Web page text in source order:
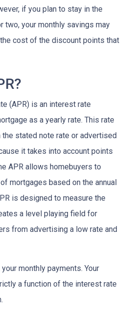
if you plan to stay in the
two, your monthly savings may
cost of the discount points that
(APR) is an interest rate
as a yearly rate. This rate
stated note rate or advertised
it takes into account points
APR allows homebuyers to
mortgages based on the annual
is designed to measure the
a level playing field for
from advertising a low rate and
monthly payments. Your
a function of the interest rate